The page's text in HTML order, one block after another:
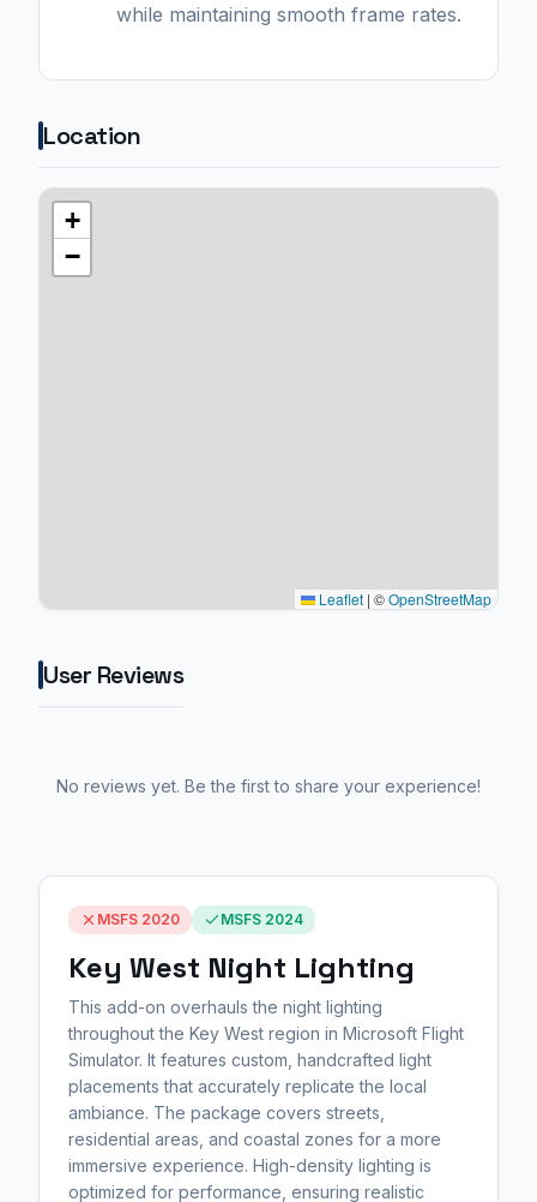
while maintaining smooth frame rates.
Location
+
−
Leaflet | ©OpenStreetMap
User Reviews
No reviews yet. Be the first to share your experience!
MSFS 2020 MSFS 2024
Key West Night Lighting
This add-on overhauls the night lighting
throughout the Key West region in Microsoft Flight
Simulator. It features custom, handcrafted light
placements that accurately replicate the local
ambiance. The package covers streets,
residential areas, and coastal zones for a more
immersive experience. High-density lighting is
optimized for performance, ensuring realistic